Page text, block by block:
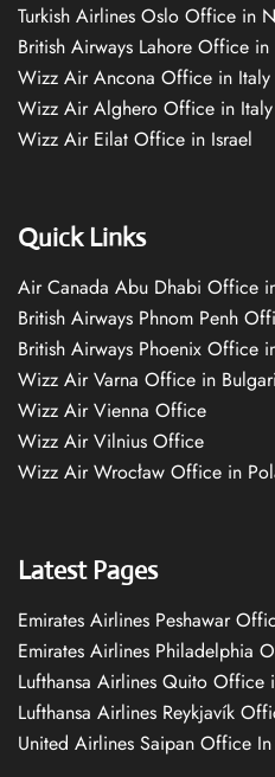
Turkish Airlines Oslo Office in
British Airways Lahore Office in
Wizz Air Ancona Office in Italy
Wizz Air Alghero Office in Italy
Wizz Air Eilat Office in Israel
Quick Links
Air Canada Abu Dhabi Office
British Airways Phnom Penh
British Airways Phoenix Office
Wizz Air Varna Office in
Wizz Air Vienna Office
Wizz Air Vilnius Office
Wizz Air Wrocław Office in
Latest Pages
Emirates Airlines Peshawar
Emirates Airlines Philadelphia
Lufthansa Airlines Quito Office
Lufthansa Airlines Reykjavík
United Airlines Saipan Office